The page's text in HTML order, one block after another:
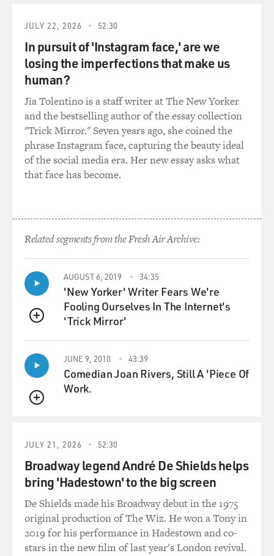
JULY 22, 2026 52:30
In pursuit of 'Instagram face,' are we
losing the imperfections that make us
human?
Jia Tolentino is a staff writer at The New Yorker
and the bestselling author of the essay collection
"Trick Mirror." Seven years ago, she coined the
phrase Instagram face, capturing the beauty ideal
of the social media era. Her new essay asks what
that face has become.
Related segments from the Fresh Air Archive:
QUEUE
AUGUST 6, 2019 34:35
'New Yorker' Writer Fears We're
Fooling Ourselves In The Internet's
'Trick Mirror'
QUEUE
JUNE 9, 2010 43:39
Comedian Joan Rivers, Still A 'Piece Of
Work.
JULY 21, 2026 52:30
Broadway legend André De Shields helps
bring 'Hadestown' to the big screen
De Shields made his Broadway debut in the 1975
original production of The Wiz. He won a Tony in
2019 for his performance in Hadestown and co-
stars in the new film of last year's London revival.